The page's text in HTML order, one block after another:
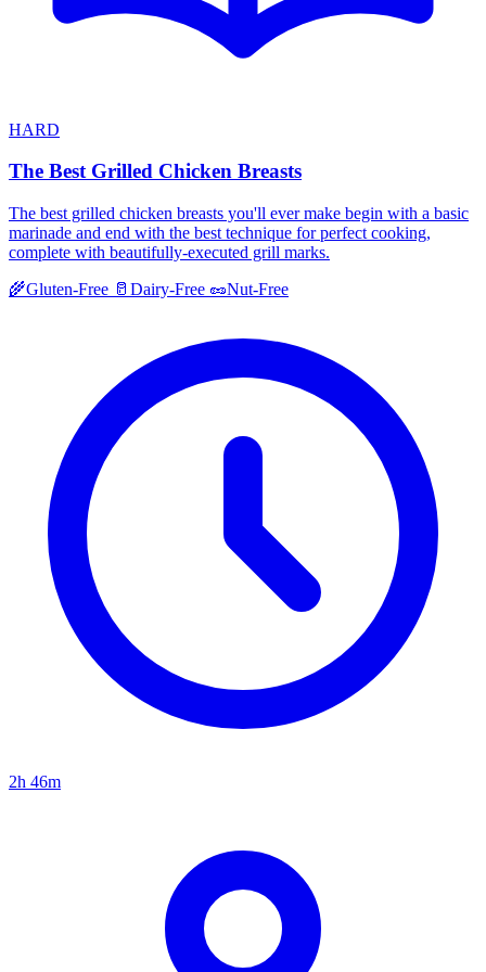
HARD
The Best Grilled Chicken Breasts
The best grilled chicken breasts you'll ever make begin with a basic
marinade and end with the best technique for perfect cooking,
complete with beautifully-executed grill marks.
🌾Gluten-Free 🥛 Dairy-Free 🥜Nut-Free
2h 46m